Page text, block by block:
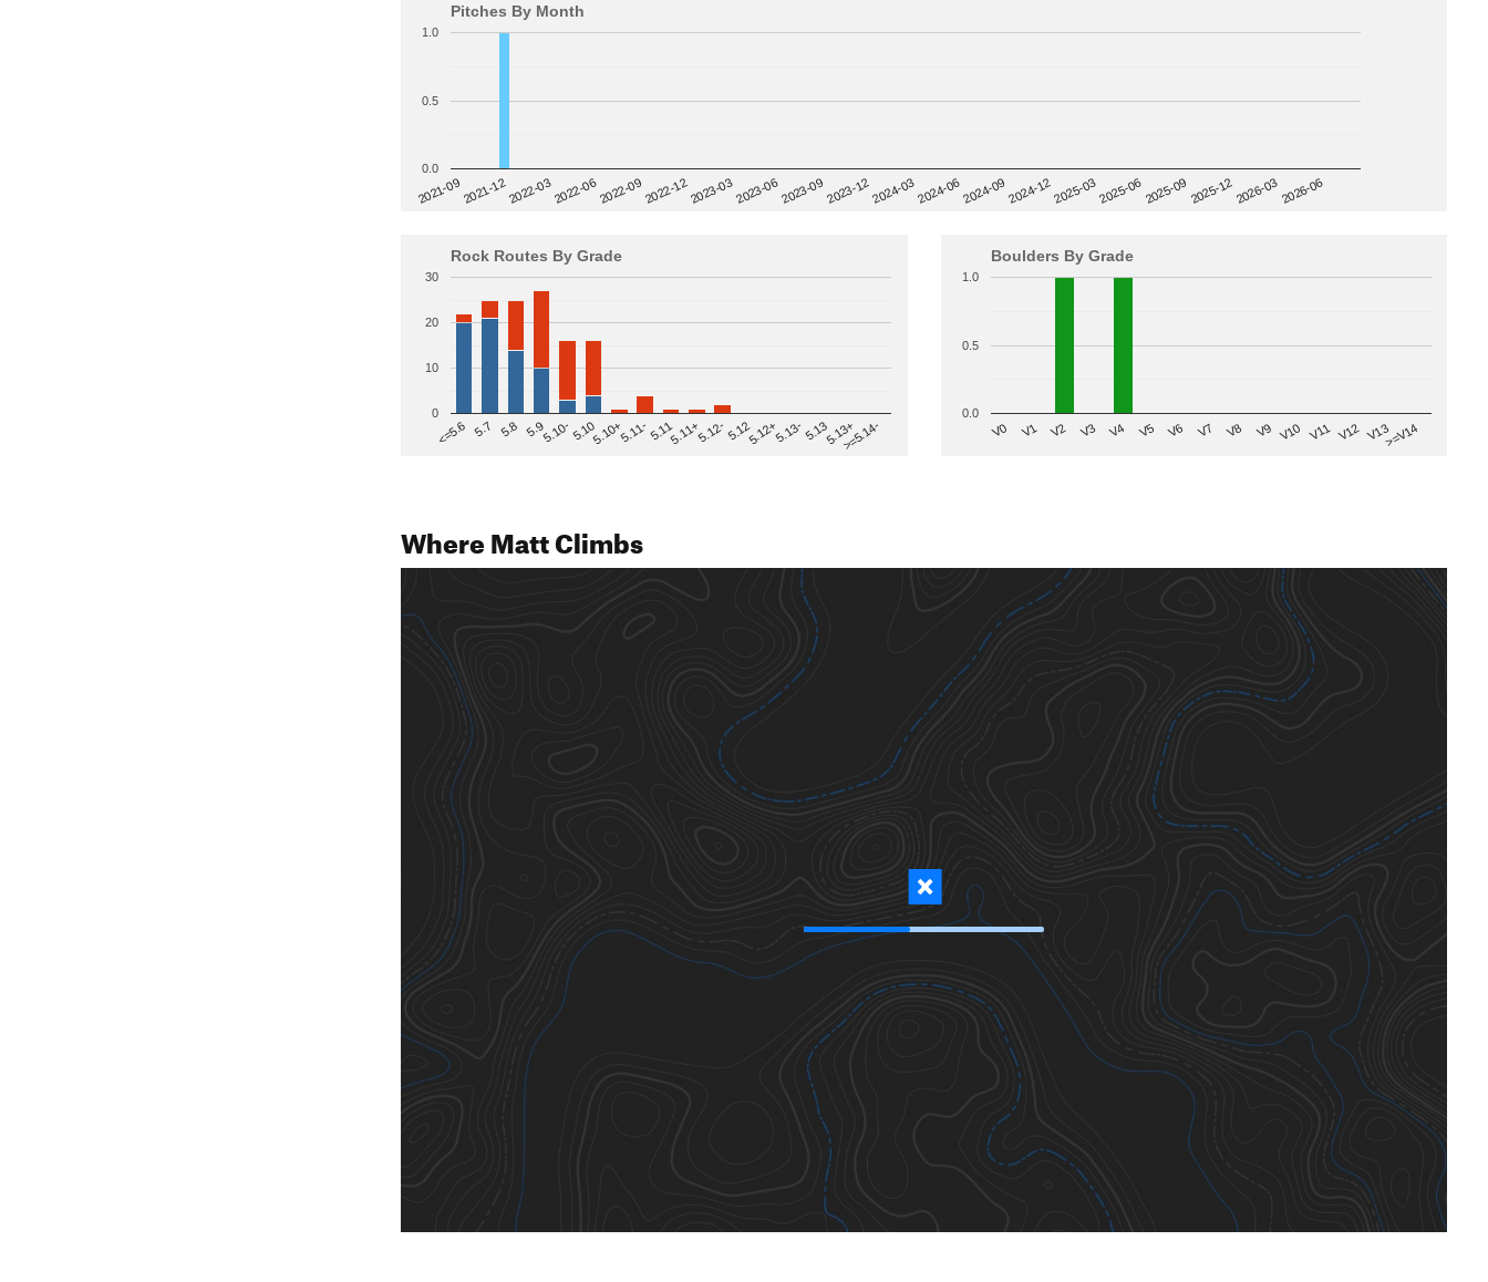
Pitches By Month
2021-092021-122022-032022-062022-092022-122023-032023-062023-092023-122024-032024-062024-092024-122025-032025-062025-092025-122026-032026-06
0.0
0.5
1.0
Rock Routes By Grade
<=5.6 5.7 5.8 5.95.10-5.105.10+5.11-5.115.11+5.12-5.125.12+5.13-5.135.13+>=5.14-
0
10
20
30
Boulders By Grade
V0 V1 V2 V3 V4 V5 V6 V7 V8 V9 V10 V11 V12 V13>=V14
0.0
0.5
1.0
Where Matt Climbs